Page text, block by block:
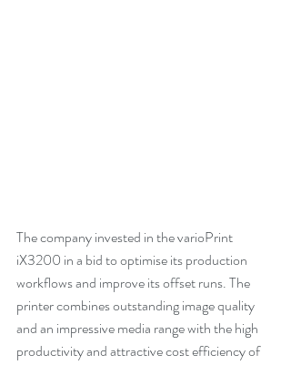
The company invested in the varioPrint
iX3200 in a bid to optimise its production
workflows and improve its offset runs. The
printer combines outstanding image quality
and an impressive media range with the high
productivity and attractive cost efficiency of